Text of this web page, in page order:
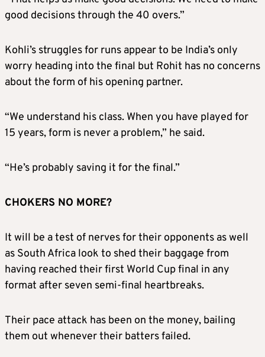
good decisions through the 40 overs.”
Kohli’s struggles for runs appear to be India’s only
worry heading into the final but Rohit has no concerns
about the form of his opening partner.
“We understand his class. When you have played for
15 years, form is never a problem,” he said.
“He’s probably saving it for the final.”
CHOKERS NO MORE?
It will be a test of nerves for their opponents as well
as South Africa look to shed their baggage from
having reached their first World Cup final in any
format after seven semi-final heartbreaks.
Their pace attack has been on the money, bailing
them out whenever their batters failed.